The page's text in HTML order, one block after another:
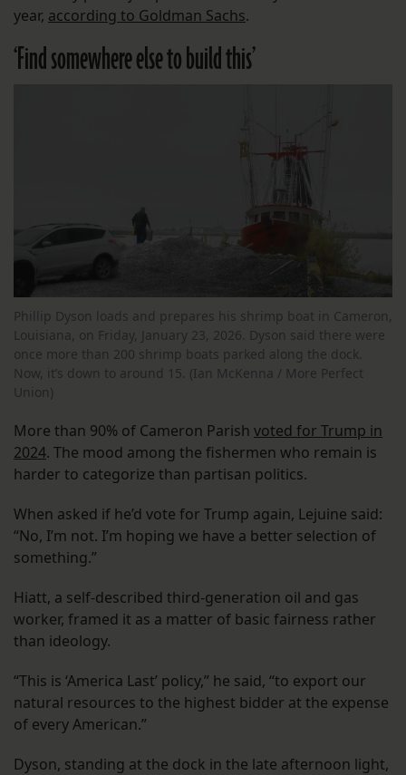
year, according to Goldman Sachs.
‘Find somewhere else to build this’
Phillip Dyson loads and prepares his shrimp boat in Cameron,
Louisiana, on Friday, January 23, 2026. Dyson said there were
once more than 200 shrimp boats parked along the dock.
Now, it’s down to around 15. (Ian McKenna / More Perfect
Union)
More than 90% of Cameron Parish voted for Trump in
2024. The mood among the fishermen who remain is
harder to categorize than partisan politics.
When asked if he’d vote for Trump again, Lejuine said:
“No, I’m not. I’m hoping we have a better selection of
something.”
Hiatt, a self-described third-generation oil and gas
worker, framed it as a matter of basic fairness rather
than ideology.
“This is ‘America Last’ policy,” he said, “to export our
natural resources to the highest bidder at the expense
of every American.”
Dyson, standing at the dock in the late afternoon light,